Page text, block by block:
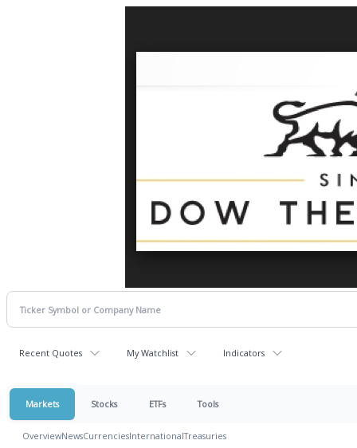
Recent Quotes My Watchlist Indicators
Markets Stocks ETFs Tools
OverviewNewsCurrenciesInternationalTreasuries